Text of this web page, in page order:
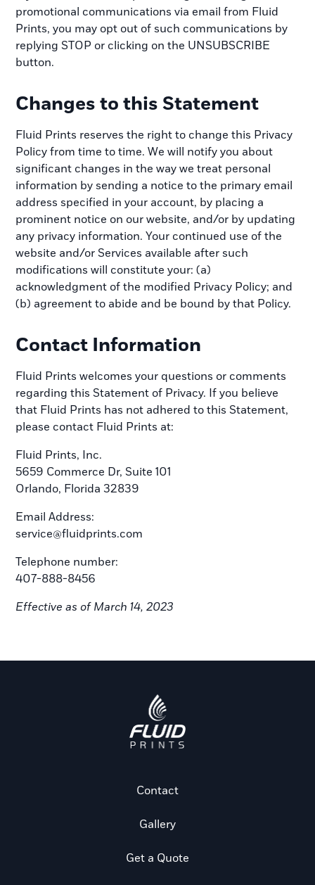
promotional communications via email from Fluid
Prints, you may opt out of such communications by
replying STOP or clicking on the UNSUBSCRIBE
button.
Changes to this Statement
Fluid Prints reserves the right to change this Privacy
Policy from time to time. We will notify you about
significant changes in the way we treat personal
information by sending a notice to the primary email
address specified in your account, by placing a
prominent notice on our website, and/or by updating
any privacy information. Your continued use of the
website and/or Services available after such
modifications will constitute your: (a)
acknowledgment of the modified Privacy Policy; and
(b) agreement to abide and be bound by that Policy.
Contact Information
Fluid Prints welcomes your questions or comments
regarding this Statement of Privacy. If you believe
that Fluid Prints has not adhered to this Statement,
please contact Fluid Prints at:
Fluid Prints, Inc.
5659 Commerce Dr, Suite 101
Orlando, Florida 32839
Email Address:
service@fluidprints.com
Telephone number:
407-888-8456
Effective as of March 14, 2023
Contact
Gallery
Get a Quote